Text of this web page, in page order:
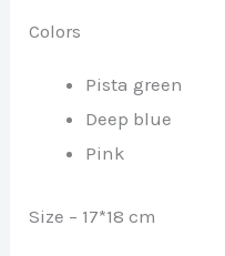
Colors
Pista green
Deep blue
Pink
Size – 17*18 cm